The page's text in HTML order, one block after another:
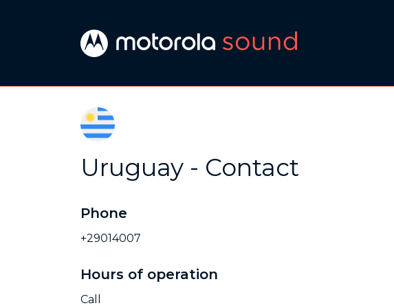
Uruguay - Contact
Phone
+29014007
Hours of operation
Call